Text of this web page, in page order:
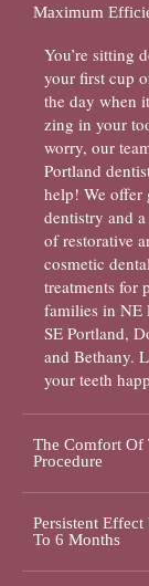
Maximum
You’re sitting
your first cup
the day when
zing in your
worry, our
Portland
help! We offer
dentistry and
of restorative
cosmetic dental
treatments for
families in NE
SE Portland,
and Bethany.
your teeth
The Comfort Of
Procedure
Persistent Effect
To 6 Months